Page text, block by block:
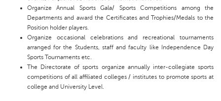
Organize Annual Sports Gala/ Sports Competitions among the
Departments and award the Certificates and Trophies/Medals to the
Position holder players.
Organize occasional celebrations and recreational tournaments
arranged for the Students, staff and faculty like Independence Day
Sports Tournaments etc.
The Directorate of sports organize annually inter-collegiate sports
competitions of all affiliated colleges / institutes to promote sports at
college and University Level.